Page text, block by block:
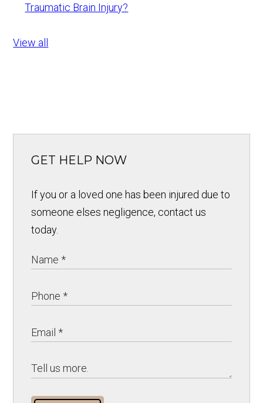
Traumatic Brain Injury?
View all
GET HELP NOW
If you or a loved one has been injured due to
someone elses negligence, contact us
today.